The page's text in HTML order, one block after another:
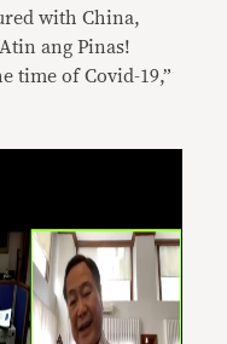
with China,
ang Pinas!
time of Covid-19,”